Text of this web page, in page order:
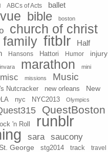
ABCs of Acts ballet
bible boston
church of christ
family fitblr
Half
Hansons Hattori Humor injury
marathon
mini
misc missions Music
Nutcracker new orleans
New
nyc NYC2013 Olympics
QuestBoston
'n Roll runblr
sara saucony
St. George stg2014 track travel